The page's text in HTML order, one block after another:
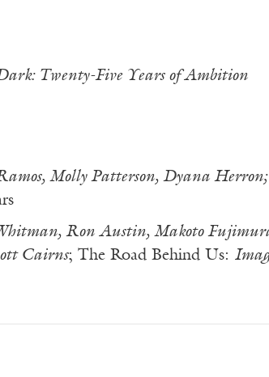
Twenty-Five Years of Ambition
Molly Patterson, Dyana Herron;
Ron Austin, Makoto
Cairns; The Road Behind Us: